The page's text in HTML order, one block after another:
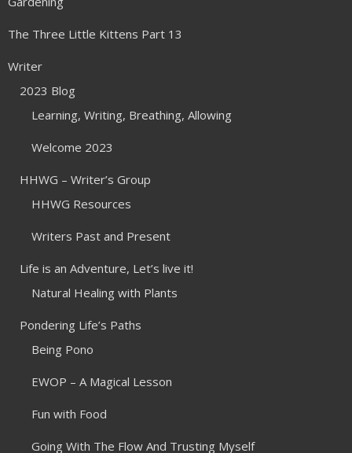
The Three Little Kittens Part 13
Writer
2023 Blog
Learning, Writing, Breathing, Allowing
Welcome 2023
HHWG – Writer’s Group
HHWG Resources
Writers Past and Present
Life is an Adventure, Let’s live it!
Natural Healing with Plants
Pondering Life’s Paths
Being Pono
EWOP – A Magical Lesson
Fun with Food
Going With The Flow And Trusting Myself